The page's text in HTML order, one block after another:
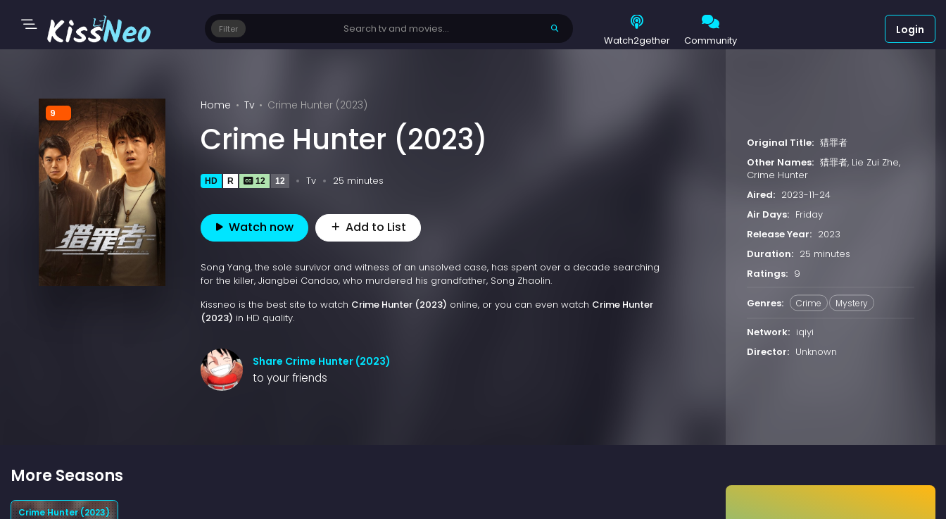
Filter
Watch2gether Community
Login
9
Home Tv Crime Hunter (2023)
Crime Hunter (2023)
HD R 12 12 Tv 25 minutes
Watch now Add to List
Song Yang, the sole survivor and witness of an unsolved case, has spent over a decade searching
for the killer, Jiangbei Candao, who murdered his grandfather, Song Zhaolin.
Kissneo is the best site to watch Crime Hunter (2023) online, or you can even watch Crime Hunter
(2023) in HD quality.
Share Crime Hunter (2023)
to your friends
Original Title: 猎罪者
Other Names: 猎罪者, Lie Zui Zhe,
Crime Hunter
Aired: 2023-11-24
Air Days: Friday
Release Year: 2023
Duration: 25 minutes
Ratings: 9
Genres: Crime Mystery
Network: iqiyi
Director: Unknown
More Seasons
Crime Hunter (2023)